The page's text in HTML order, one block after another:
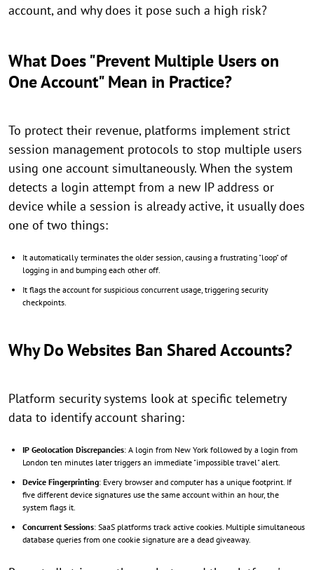
account, and why does it pose such a high risk?
What Does "Prevent Multiple Users on
One Account" Mean in Practice?
To protect their revenue, platforms implement strict
session management protocols to stop multiple users
using one account simultaneously. When the system
detects a login attempt from a new IP address or
device while a session is already active, it usually does
one of two things:
It automatically terminates the older session, causing a frustrating "loop" of
logging in and bumping each other off.
It flags the account for suspicious concurrent usage, triggering security
checkpoints.
Why Do Websites Ban Shared Accounts?
Platform security systems look at specific telemetry
data to identify account sharing:
IP Geolocation Discrepancies: A login from New York followed by a login from
London ten minutes later triggers an immediate "impossible travel" alert.
Device Fingerprinting: Every browser and computer has a unique footprint. If
five different device signatures use the same account within an hour, the
system flags it.
Concurrent Sessions: SaaS platforms track active cookies. Multiple simultaneous
database queries from one cookie signature are a dead giveaway.